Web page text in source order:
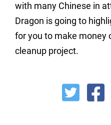
with many Chinese in
Dragon is going to
for you to make money
cleanup project.